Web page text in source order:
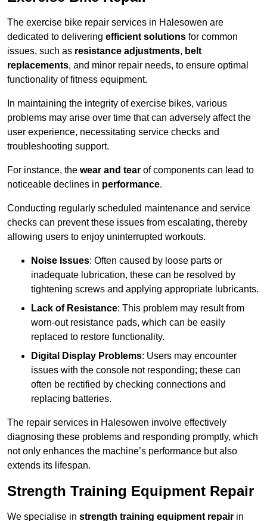
The exercise bike repair services in Halesowen are
dedicated to delivering efficient solutions for common
issues, such as resistance adjustments, belt
replacements, and minor repair needs, to ensure optimal
functionality of fitness equipment.
In maintaining the integrity of exercise bikes, various
problems may arise over time that can adversely affect the
user experience, necessitating service checks and
troubleshooting support.
For instance, the wear and tear of components can lead to
noticeable declines in performance.
Conducting regularly scheduled maintenance and service
checks can prevent these issues from escalating, thereby
allowing users to enjoy uninterrupted workouts.
Noise Issues: Often caused by loose parts or
inadequate lubrication, these can be resolved by
tightening screws and applying appropriate lubricants.
Lack of Resistance: This problem may result from
worn-out resistance pads, which can be easily
replaced to restore functionality.
Digital Display Problems: Users may encounter
issues with the console not responding; these can
often be rectified by checking connections and
replacing batteries.
The repair services in Halesowen involve effectively
diagnosing these problems and responding promptly, which
not only enhances the machine’s performance but also
extends its lifespan.
Strength Training Equipment Repair
We specialise in strength training equipment repair in